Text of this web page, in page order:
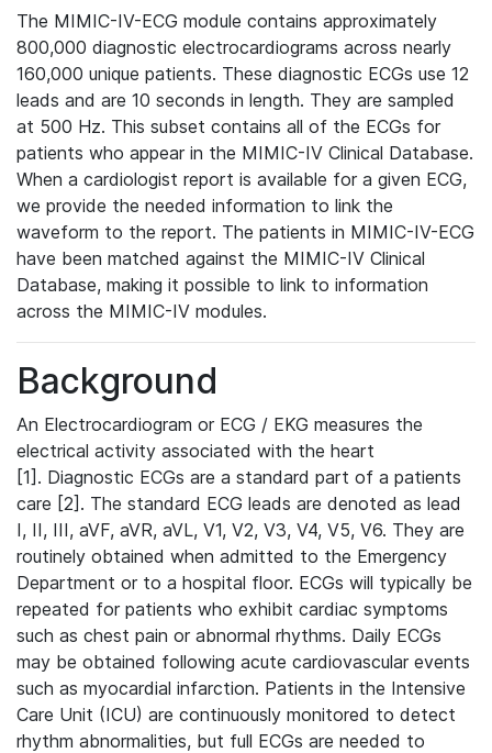
The MIMIC-IV-ECG module contains approximately
800,000 diagnostic electrocardiograms across nearly
160,000 unique patients. These diagnostic ECGs use 12
leads and are 10 seconds in length. They are sampled
at 500 Hz. This subset contains all of the ECGs for
patients who appear in the MIMIC-IV Clinical Database.
When a cardiologist report is available for a given ECG,
we provide the needed information to link the
waveform to the report. The patients in MIMIC-IV-ECG
have been matched against the MIMIC-IV Clinical
Database, making it possible to link to information
across the MIMIC-IV modules.
Background
An Electrocardiogram or ECG / EKG measures the
electrical activity associated with the heart
[1]. Diagnostic ECGs are a standard part of a patients
care [2]. The standard ECG leads are denoted as lead
I, II, III, aVF, aVR, aVL, V1, V2, V3, V4, V5, V6. They are
routinely obtained when admitted to the Emergency
Department or to a hospital floor. ECGs will typically be
repeated for patients who exhibit cardiac symptoms
such as chest pain or abnormal rhythms. Daily ECGs
may be obtained following acute cardiovascular events
such as myocardial infarction. Patients in the Intensive
Care Unit (ICU) are continuously monitored to detect
rhythm abnormalities, but full ECGs are needed to